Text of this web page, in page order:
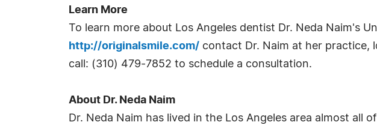
Learn More
To learn more about Los Angeles dentist Dr. Neda Naim's
http://originalsmile.com/ contact Dr. Naim at her practice,
call: (310) 479-7852 to schedule a consultation.
About Dr. Neda Naim
Dr. Neda Naim has lived in the Los Angeles area almost all